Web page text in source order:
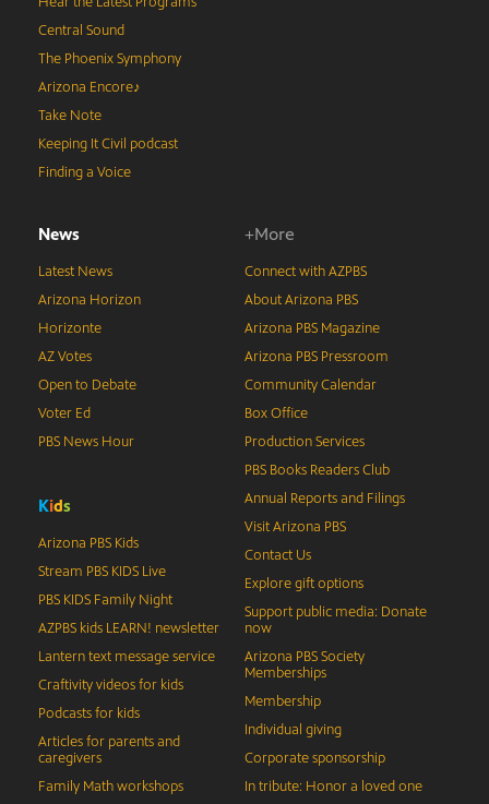
Central Sound
The Phoenix Symphony
Arizona Encore♪
Take Note
Keeping It Civil podcast
Finding a Voice
News
Latest News
Arizona Horizon
Horizonte
AZ Votes
Open to Debate
Voter Ed
PBS News Hour
Kids
Arizona PBS Kids
Stream PBS KIDS Live
PBS KIDS Family Night
AZPBS kids LEARN! newsletter
Lantern text message service
Craftivity videos for kids
Podcasts for kids
Articles for parents and
caregivers
Family Math workshops
+More
Connect with AZPBS
About Arizona PBS
Arizona PBS Magazine
Arizona PBS Pressroom
Community Calendar
Box Office
Production Services
PBS Books Readers Club
Annual Reports and Filings
Visit Arizona PBS
Contact Us
Explore gift options
Support public media: Donate
now
Arizona PBS Society
Memberships
Membership
Individual giving
Corporate sponsorship
In tribute: Honor a loved one